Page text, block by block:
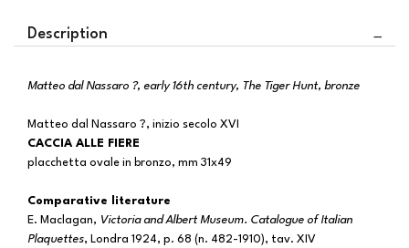
Description
Matteo dal Nassaro ?, early 16th century, The Tiger Hunt, bronze
Matteo dal Nassaro ?, inizio secolo XVI
CACCIA ALLE FIERE
placchetta ovale in bronzo, mm 31x49
Comparative literature
E. Maclagan, Victoria and Albert Museum. Catalogue of Italian
Plaquettes, Londra 1924, p. 68 (n. 482-1910), tav. XIV